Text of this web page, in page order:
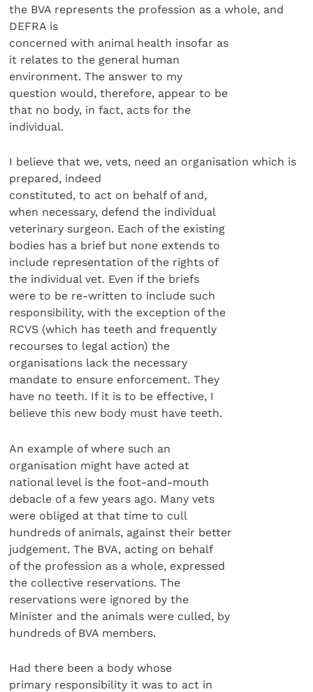
the BVA represents the profession as a whole, and
DEFRA is
concerned with animal health insofar as
it relates to the general human
environment. The answer to my
question would, therefore, appear to be
that no body, in fact, acts for the
individual.
I believe that we, vets, need an organisation which is
prepared, indeed
constituted, to act on behalf of and,
when necessary, defend the individual
veterinary surgeon. Each of the existing
bodies has a brief but none extends to
include representation of the rights of
the individual vet. Even if the briefs
were to be re-written to include such
responsibility, with the exception of the
RCVS (which has teeth and frequently
recourses to legal action) the
organisations lack the necessary
mandate to ensure enforcement. They
have no teeth. If it is to be effective, I
believe this new body must have teeth.
An example of where such an
organisation might have acted at
national level is the foot-and-mouth
debacle of a few years ago. Many vets
were obliged at that time to cull
hundreds of animals, against their better
judgement. The BVA, acting on behalf
of the profession as a whole, expressed
the collective reservations. The
reservations were ignored by the
Minister and the animals were culled, by
hundreds of BVA members.
Had there been a body whose
primary responsibility it was to act in